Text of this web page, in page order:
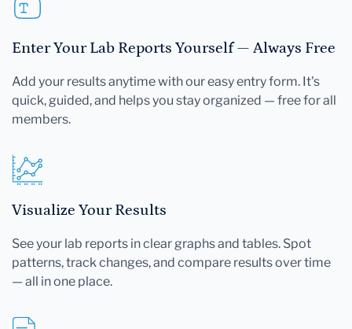
Enter Your Lab Reports Yourself — Always Free
Add your results anytime with our easy entry form. It's
quick, guided, and helps you stay organized — free for all
members.
Visualize Your Results
See your lab reports in clear graphs and tables. Spot
patterns, track changes, and compare results over time
— all in one place.